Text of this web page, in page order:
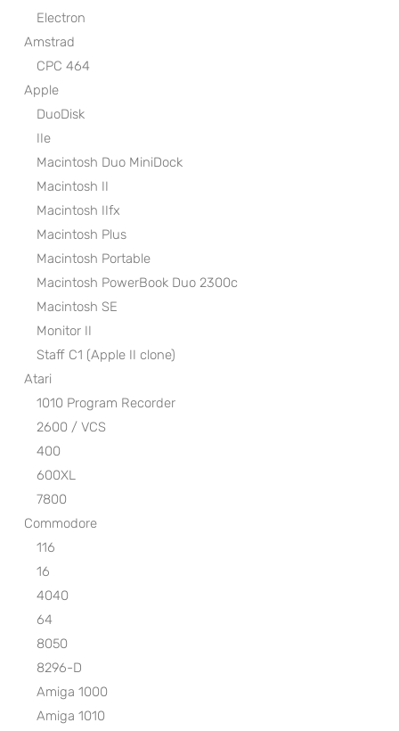
Electron
Amstrad
CPC 464
Apple
DuoDisk
IIe
Macintosh Duo MiniDock
Macintosh II
Macintosh IIfx
Macintosh Plus
Macintosh Portable
Macintosh PowerBook Duo 2300c
Macintosh SE
Monitor II
Staff C1 (Apple II clone)
Atari
1010 Program Recorder
2600 / VCS
400
600XL
7800
Commodore
116
16
4040
64
8050
8296-D
Amiga 1000
Amiga 1010